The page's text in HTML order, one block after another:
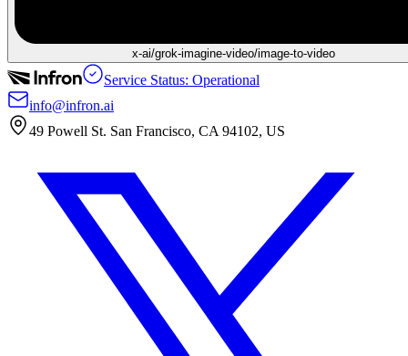
x-ai/grok-imagine-video/image-to-video
Service Status: Operational
info@infron.ai
49 Powell St. San Francisco, CA 94102, US